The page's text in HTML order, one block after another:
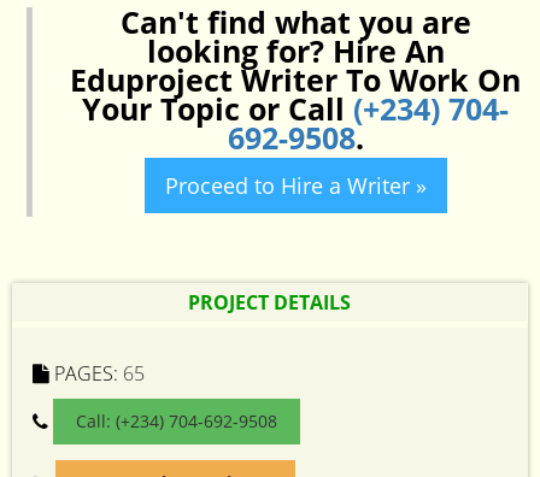
Can't find what you are
looking for? Hire An
Eduproject Writer To Work On
Your Topic or Call (+234) 704-
692-9508.
Proceed to Hire a Writer »
PROJECT DETAILS
PAGES: 65
Call: (+234) 704-692-9508